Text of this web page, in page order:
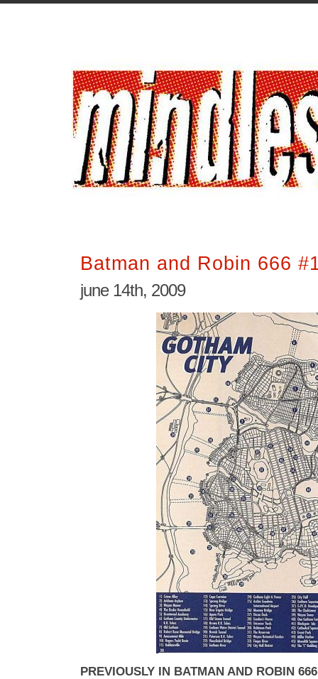
Batman and Robin 666
june 14th, 2009
PREVIOUSLY IN BATMAN AND ROBIN